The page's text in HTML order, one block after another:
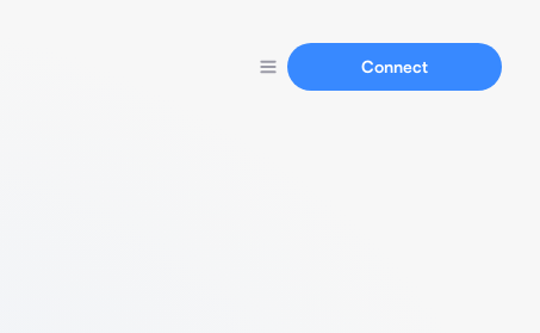
Connect